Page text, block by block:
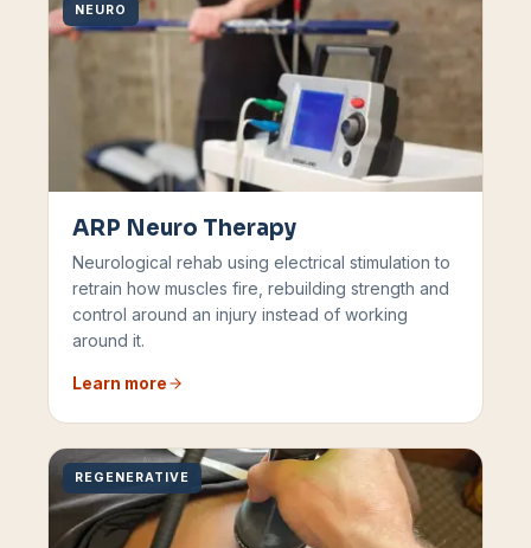
NEURO
ARP Neuro Therapy
Neurological rehab using electrical stimulation to
retrain how muscles fire, rebuilding strength and
control around an injury instead of working
around it.
Learn more
REGENERATIVE